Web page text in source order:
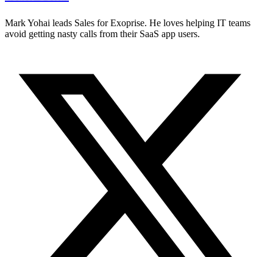
Mark Yohai leads Sales for Exoprise. He loves helping IT teams
avoid getting nasty calls from their SaaS app users.